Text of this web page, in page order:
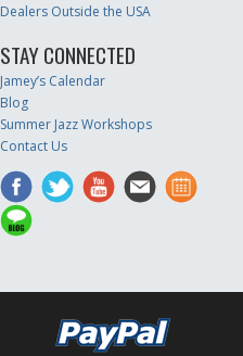
Dealers Outside the USA
STAY CONNECTED
Jamey’s Calendar
Blog
Summer Jazz Workshops
Contact Us